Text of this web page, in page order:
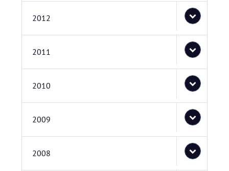
2012
2011
2010
2009
2008